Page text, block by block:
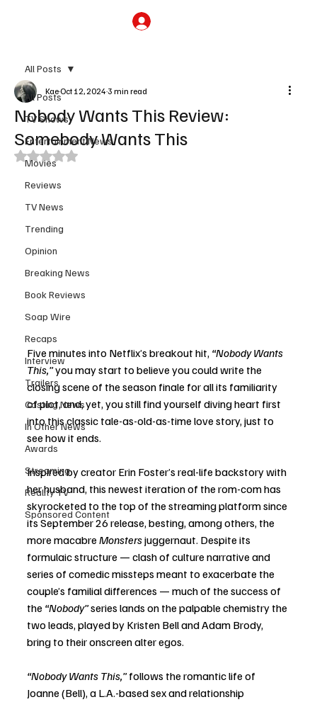
All Posts
TV Shows
Entertainment News
Movies
Reviews
TV News
Trending
Opinion
Breaking News
Book Reviews
Soap Wire
Recaps
Interview
Trailers
Casting News
In Other News
Awards
Streaming
Reality TV
Sponsored Content
All Posts
Nobody Wants This Review:
Somebody Wants This
KaeOct 12, 20243 min read
Rated NaN out of 5 stars.
Five minutes into Netflix’s breakout hit, “Nobody Wants
This,” you may start to believe you could write the
closing scene of the season finale for all its familiarity
of plot, and, yet, you still find yourself diving heart first
into this classic tale-as-old-as-time love story, just to
see how it ends.
Inspired by creator Erin Foster’s real-life backstory with
her husband, this newest iteration of the rom-com has
skyrocketed to the top of the streaming platform since
its September 26 release, besting, among others, the
more macabre Monsters juggernaut. Despite its
formulaic structure — clash of culture narrative and
series of comedic missteps meant to exacerbate the
couple’s familial differences — much of the success of
the “Nobody” series lands on the palpable chemistry the
two leads, played by Kristen Bell and Adam Brody,
bring to their onscreen alter egos.
“Nobody Wants This,” follows the romantic life of
Joanne (Bell), a L.A.-based sex and relationship